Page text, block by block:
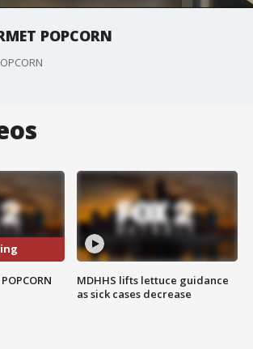
POPCORN
MDHHS lifts lettuce guidance
as sick cases decrease